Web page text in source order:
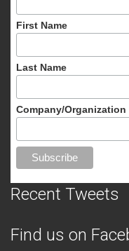
First Name
Last Name
Company/Organization
Recent Tweets
Find us on